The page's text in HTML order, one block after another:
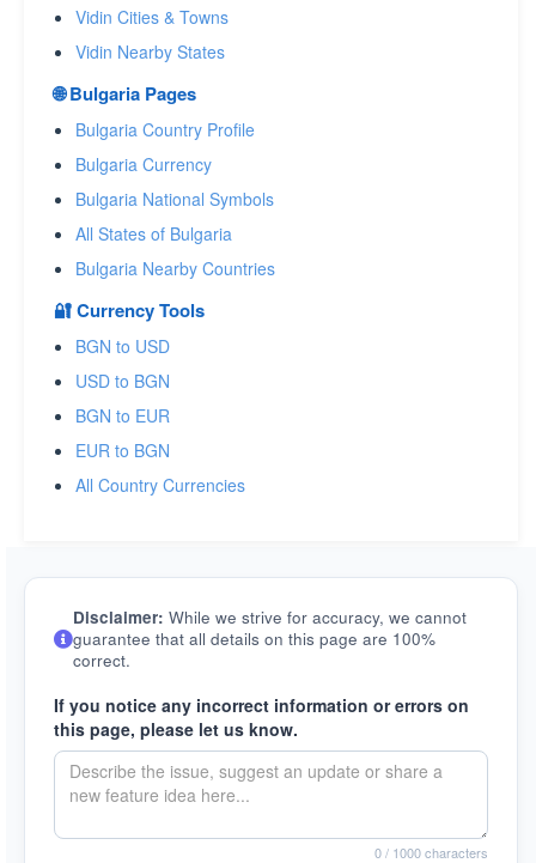
Vidin Cities & Towns
Vidin Nearby States
🌐 Bulgaria Pages
Bulgaria Country Profile
Bulgaria Currency
Bulgaria National Symbols
All States of Bulgaria
Bulgaria Nearby Countries
🔐 Currency Tools
BGN to USD
USD to BGN
BGN to EUR
EUR to BGN
All Country Currencies
Disclaimer: While we strive for accuracy, we cannot
guarantee that all details on this page are 100%
correct.
If you notice any incorrect information or errors on
this page, please let us know.
0/ 1000 characters